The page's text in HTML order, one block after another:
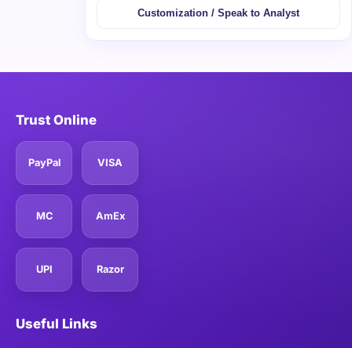
Customization / Speak to Analyst
Trust Online
PayPal VISA
MC AmEx
UPI Razor
Useful Links